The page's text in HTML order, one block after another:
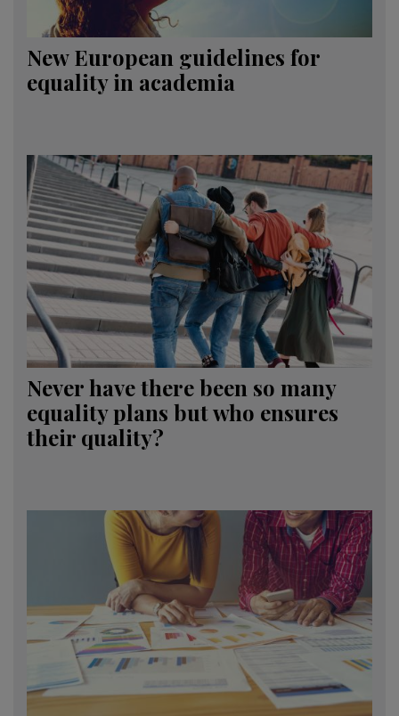
New European guidelines for
equality in academia
Never have there been so many
equality plans but who ensures
their quality?